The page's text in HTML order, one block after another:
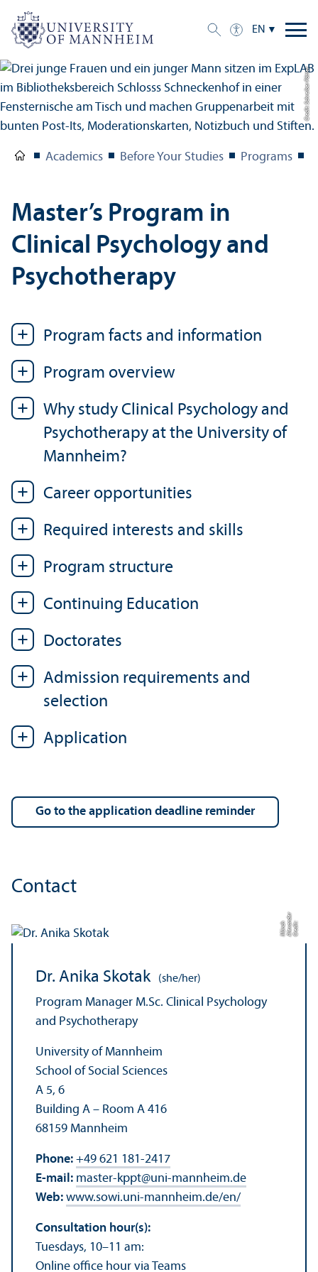
EN
Credit: Schreiber Pötter
Academics Before Your Studies Programs
Master’s Program in
Clinical Psychology and
Psychotherapy
Program facts and information
Program overview
Why study Clinical Psychology and
Psychotherapy at the University of
Mannheim?
Career opportunities
Required interests and skills
Program structure
Continuing Education
Doctorates
Admission requirements and
selection
Application
Go to the application deadline reminder
Contact
C
r
e
di
t:
Al
e
x
a n
d
e
rM
ü
n
c
h
Dr. Anika Skotak (she/her)
Program Manager M.Sc. Clinical Psychology
and Psychotherapy
University of Mannheim
School of Social Sciences
A 5, 6
Building A – Room A 416
68159 Mannheim
Phone: +49 621 181-2417
E-mail: master-kppt@uni-mannheim.de
Web: www.sowi.uni-mannheim.de/en/
Consultation hour(s):
Tuesdays, 10–11 am:
Online office hour via Teams